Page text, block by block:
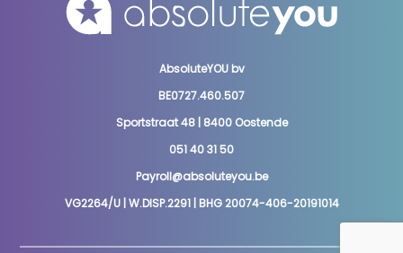
AbsoluteYOU bv
BE0727.460.507
Sportstraat 48 | 8400 Oostende
051 40 31 50
Payroll@absoluteyou.be
VG2264/U | W.DISP.2291 | BHG 20074-406-20191014